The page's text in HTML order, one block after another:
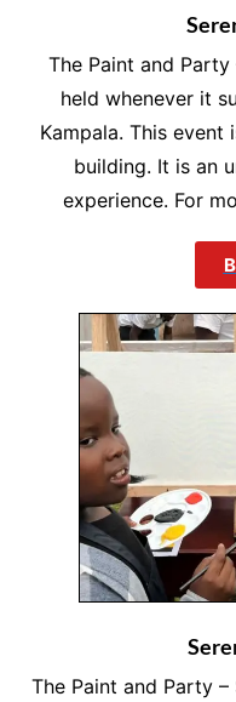
The Paint and
held whenever it
Kampala. This
building. It is an
experience. For
The Paint and Party